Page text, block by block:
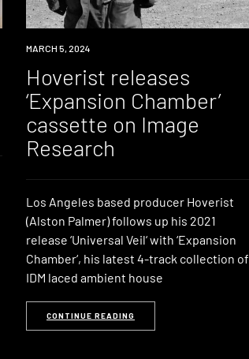
NEWS
MARCH 5, 2024
Hoverist releases
‘Expansion Chamber’
cassette on Image
Research
Los Angeles based producer Hoverist
(Alston Palmer) follows up his 2021
release ‘Universal Veil‘ with ‘Expansion
Chamber‘, his latest 4-track collection of
IDM laced ambient house
CONTINUE READING